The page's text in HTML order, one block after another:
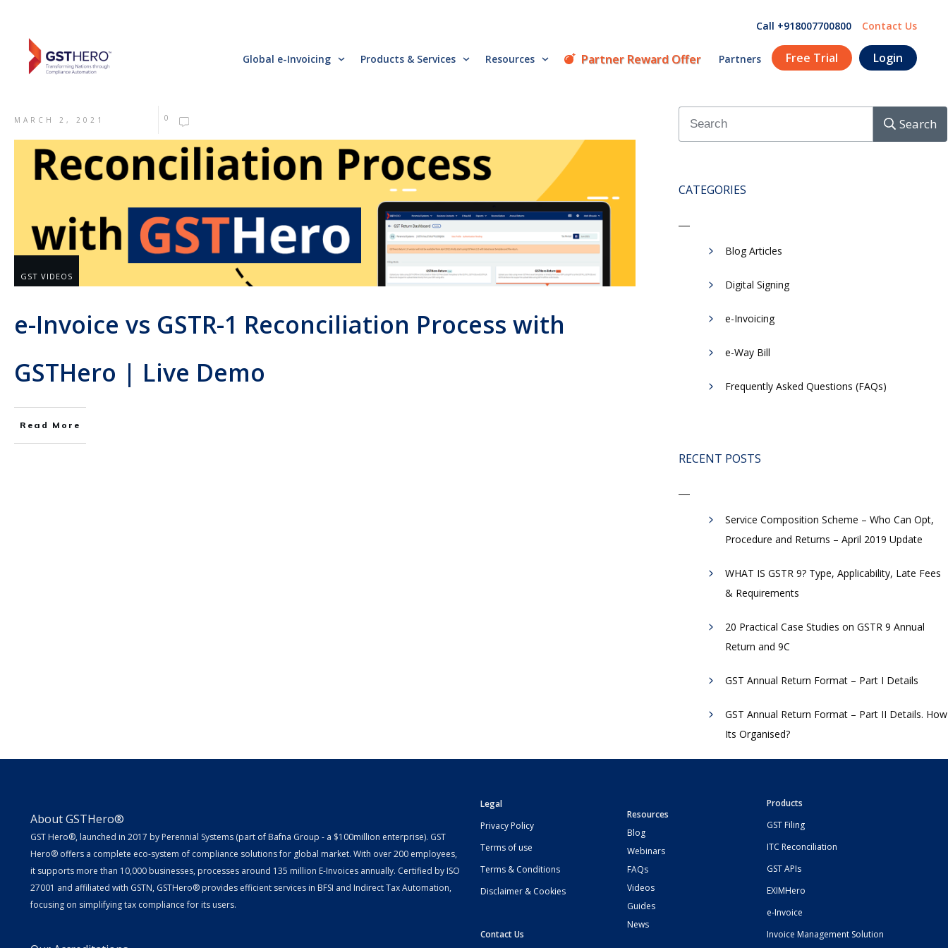
Call +918007700800 Contact Us
Global e-Invoicing Products & Services Resources Partner Reward Offer Partners Free Trial Login
MARCH 2, 2021 0
GST VIDEOS
e-Invoice vs GSTR-1 Reconciliation Process with
GSTHero | Live Demo
Read More
Search
CATEGORIES
Blog Articles
Digital Signing
e-Invoicing
​e-Way Bill
Frequently Asked Questions (FAQs)
RECENT POSTS
Service Composition Scheme – Who Can Opt,
Procedure and Returns – April 2019 Update
WHAT IS GSTR 9? Type, Applicability, Late Fees
& Requirements
20 Practical Case Studies on GSTR 9 Annual
Return and 9C
GST Annual Return Format – Part I Details
GST Annual Return Format – Part II Details. How
Its Organised?
About GSTHero®
GST Hero®, launched in 2017 by Perennial Systems (part of Bafna Group - a $100million enterprise). GST
Hero® offers a complete eco-system of compliance solutions for global market. With over 200 employees,
it supports more than 10,000 businesses, processes around 135 million E-Invoices annually. Certified by ISO
27001 and affiliated with GSTN, GSTHero® provides efficient services in BFSI and Indirect Tax Automation,
focusing on simplifying tax compliance for its users.
Legal
Privacy Policy
Terms of use
Terms & Conditions
Disclaimer & Cookies
Contact Us
Resources
Blog
Webinars
FAQs
Videos
Guides
News
Products
GST Filing
ITC Reconciliation
GST APIs
EXIMHero
e-Invoice
Invoice Management Solution